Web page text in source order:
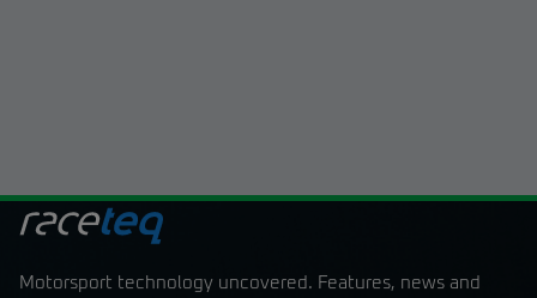
Motorsport technology uncovered. Features, news and